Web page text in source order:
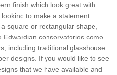
finish which look great with
to make a statement.
square or rectangular shape,
Edwardian conservatories come
including traditional glasshouse
designs. If you would like to see
that we have available and